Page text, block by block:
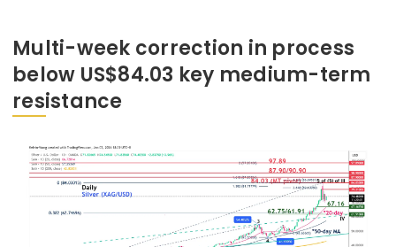
Multi-week correction in process
below US$84.03 key medium-term
resistance